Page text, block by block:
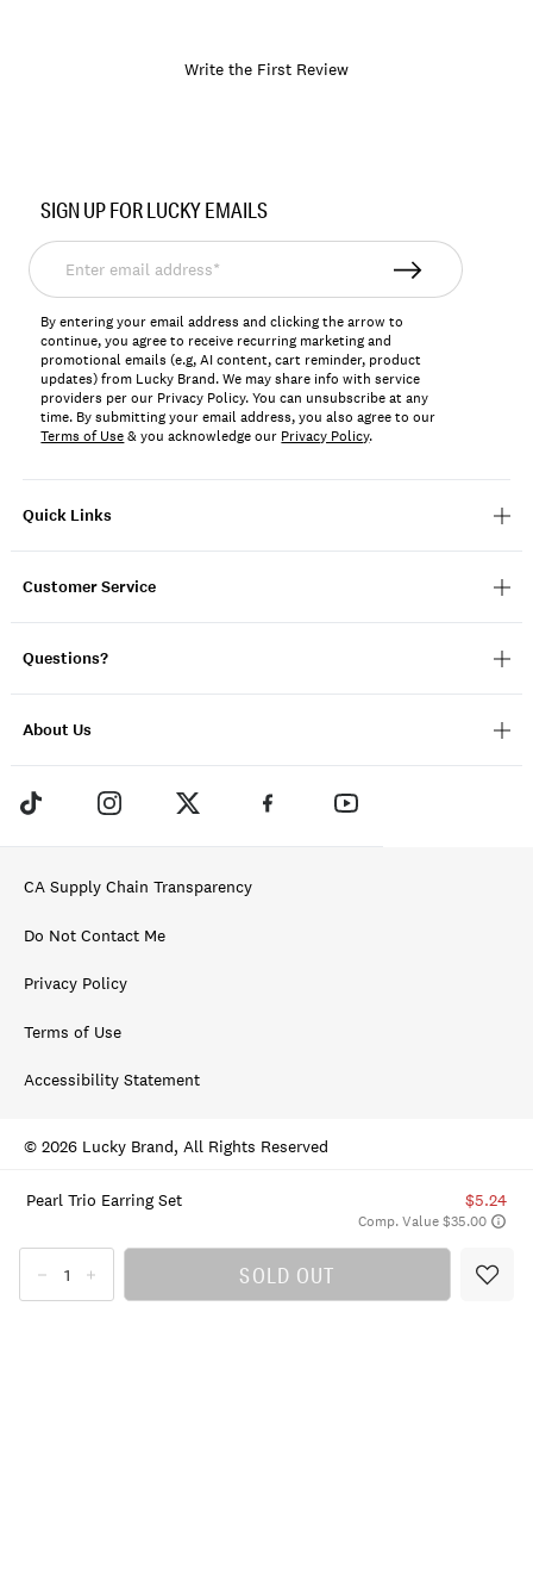
Pearl Trio Earring Set $5.24
Comp. Value $35.00
SOLD OUT
Write the First Review
197816497138
Quick Links
Customer Service
Questions?
About Us
SIGN UP FOR LUCKY EMAILS
Enter
email
address*
By entering your email address and clicking the arrow to
continue, you agree to receive recurring marketing and
promotional emails (e.g, AI content, cart reminder, product
updates) from Lucky Brand. We may share info with service
providers per our Privacy Policy. You can unsubscribe at any
time. By submitting your email address, you also agree to our
Terms of Use& you acknowledge our Privacy Policy.
CA Supply Chain Transparency
Do Not Contact Me
Privacy Policy
Terms of Use
Accessibility Statement
© 2026 Lucky Brand, All Rights Reserved